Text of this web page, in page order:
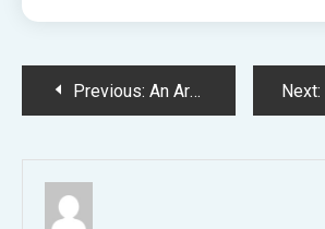
PostPrevious: An Architect’s Handcrafted Dwelling + Bathhouse Turned Distinctive Lodging Next: